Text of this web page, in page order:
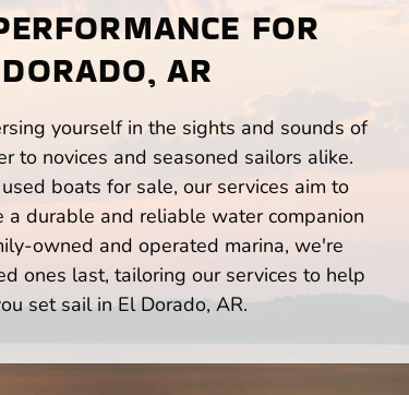
FOR
AR
yourself in the sights and sounds of
to novices and seasoned sailors alike.
boats for sale, our services aim to
durable and reliable water companion
owned and operated marina, we're
ones last, tailoring our services to help
set sail in El Dorado, AR.